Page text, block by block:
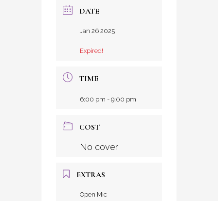
DATE
Jan 26 2025
Expired!
TIME
6:00 pm - 9:00 pm
COST
No cover
EXTRAS
Open Mic